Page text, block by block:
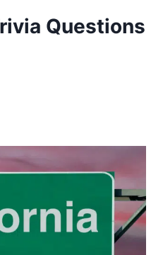
Questions